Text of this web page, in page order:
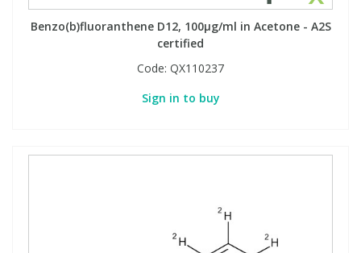
Benzo(b)fluoranthene D12, 100µg/ml in Acetone - A2S
certified
Code: QX110237
Sign in to buy